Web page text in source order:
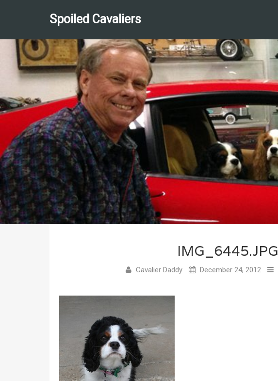
Spoiled Cavaliers
IMG_6445.JPG
Cavalier Daddy December 24, 2012